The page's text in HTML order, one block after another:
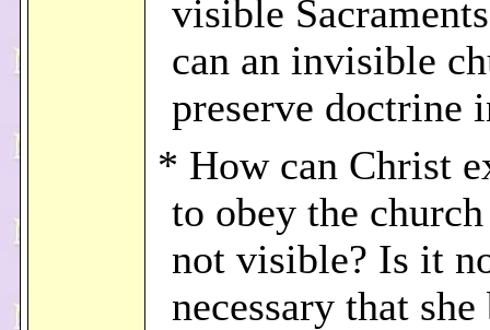
visible
can an invisible
preserve doctrine
* How can Christ
to obey the
not visible? Is it
necessary that